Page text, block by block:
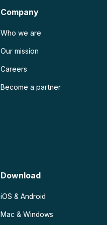
Company
Who we are
Our mission
Careers
Become a partner
Download
iOS & Android
Mac & Windows